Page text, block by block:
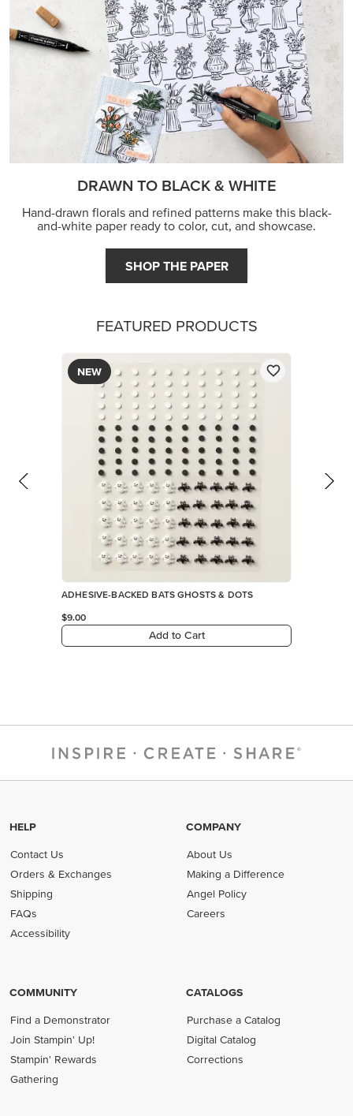
DRAWN TO BLACK & WHITE
Hand-drawn florals and refined patterns make this black-
and-white paper ready to color, cut, and showcase.
SHOP THE PAPER
FEATURED PRODUCTS
NEW
ADHESIVE-BACKED BATS GHOSTS & DOTS
$9.00
Add to Cart
HELP
Contact Us
Orders & Exchanges
Shipping
FAQs
Accessibility
COMPANY
About Us
Making a Difference
Angel Policy
Careers
COMMUNITY
Find a Demonstrator
Join Stampin' Up!
Stampin' Rewards
Gathering
CATALOGS
Purchase a Catalog
Digital Catalog
Corrections